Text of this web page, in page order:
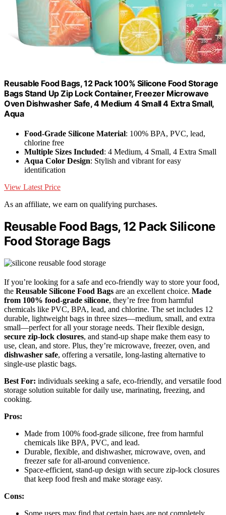
Reusable Food Bags, 12 Pack 100% Silicone Food Storage
Bags Stand Up Zip Lock Container, Freezer Microwave
Oven Dishwasher Safe, 4 Medium 4 Small 4 Extra Small,
Aqua
Food-Grade Silicone Material: 100% BPA, PVC, lead,
chlorine free
Multiple Sizes Included: 4 Medium, 4 Small, 4 Extra Small
Aqua Color Design: Stylish and vibrant for easy
identification
View Latest Price
As an affiliate, we earn on qualifying purchases.
Reusable Food Bags, 12 Pack Silicone
Food Storage Bags
If you’re looking for a safe and eco-friendly way to store your food,
the Reusable Silicone Food Bags are an excellent choice. Made
from 100% food-grade silicone, they’re free from harmful
chemicals like PVC, BPA, lead, and chlorine. The set includes 12
durable, lightweight bags in three sizes—medium, small, and extra
small—perfect for all your storage needs. Their flexible design,
secure zip-lock closures, and stand-up shape make them easy to
use, clean, and store. Plus, they’re microwave, freezer, oven, and
dishwasher safe, offering a versatile, long-lasting alternative to
single-use plastic bags.
Best For: individuals seeking a safe, eco-friendly, and versatile food
storage solution suitable for daily use, marinating, freezing, and
cooking.
Pros:
Made from 100% food-grade silicone, free from harmful
chemicals like BPA, PVC, and lead.
Durable, flexible, and dishwasher, microwave, oven, and
freezer safe for all-around convenience.
Space-efficient, stand-up design with secure zip-lock closures
that keep food fresh and make storage easy.
Cons:
Some users may find that certain bags are not completely